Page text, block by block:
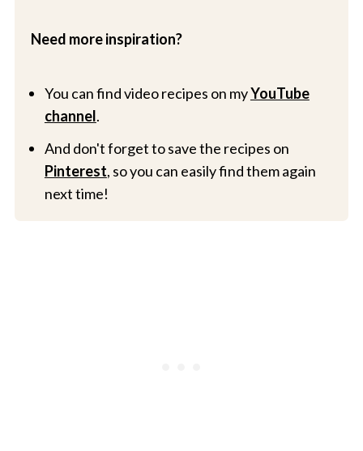
Need more inspiration?
You can find video recipes on myYouTube
channel.
And don't forget to save the recipes on
Pinterest, so you can easily find them again
next time!